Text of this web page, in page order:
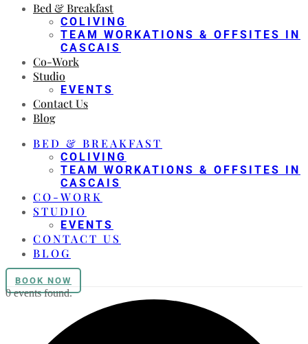
Bed & Breakfast
COLIVING
TEAM WORKATIONS & OFFSITES IN
CASCAIS
Co-Work
Studio
EVENTS
Contact Us
Blog
BED & BREAKFAST
COLIVING
TEAM WORKATIONS & OFFSITES IN
CASCAIS
CO-WORK
STUDIO
EVENTS
CONTACT US
BLOG
BOOK NOW
0 events found.